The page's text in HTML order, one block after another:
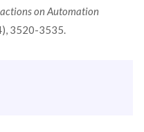
on Automation
3520-3535.